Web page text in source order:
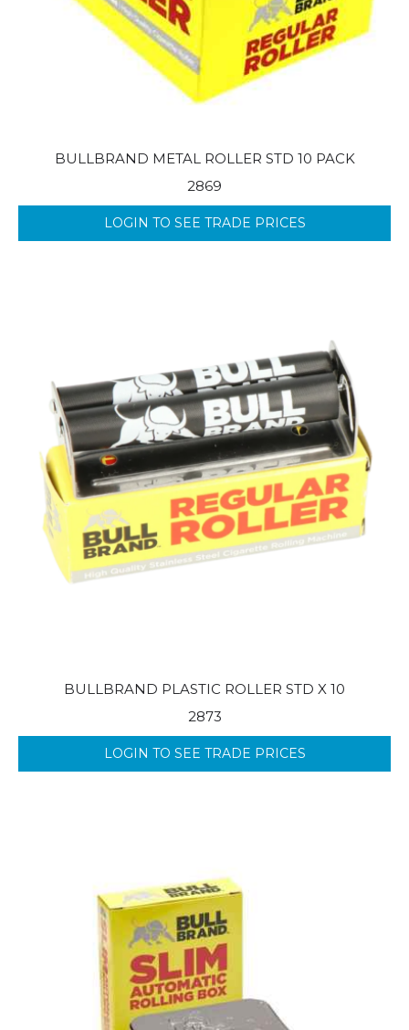
BULLBRAND METAL ROLLER STD 10 PACK
2869
LOGIN TO SEE TRADE PRICES
BULLBRAND PLASTIC ROLLER STD X 10
2873
LOGIN TO SEE TRADE PRICES